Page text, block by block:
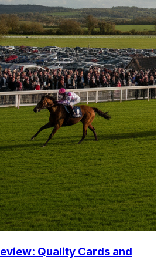
Quality Cards and